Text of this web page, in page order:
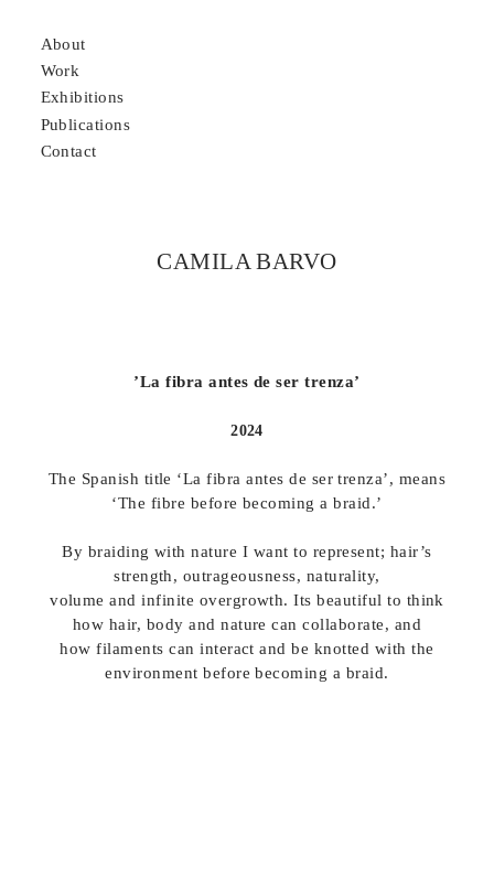
About
Work
Exhibitions
Publications
Contact
CAMILA BARVO
’La fibra antes de ser trenza’
2024
The Spanish title ‘La fibra antes de ser trenza’, means
‘The fibre before becoming a braid.’
By braiding with nature I want to represent; hair’s
strength, outrageousness, naturality,
volume and infinite overgrowth. Its beautiful to think
how hair, body and nature can collaborate, and
how filaments can interact and be knotted with the
environment before becoming a braid.